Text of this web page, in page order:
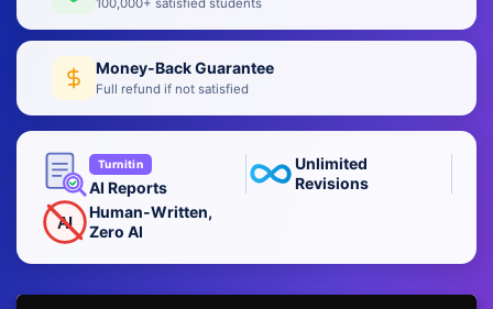
Money-Back Guarantee
Full refund if not satisfied
Turnitin
AI Reports
Unlimited
Revisions
AI
Human-Written,
Zero AI